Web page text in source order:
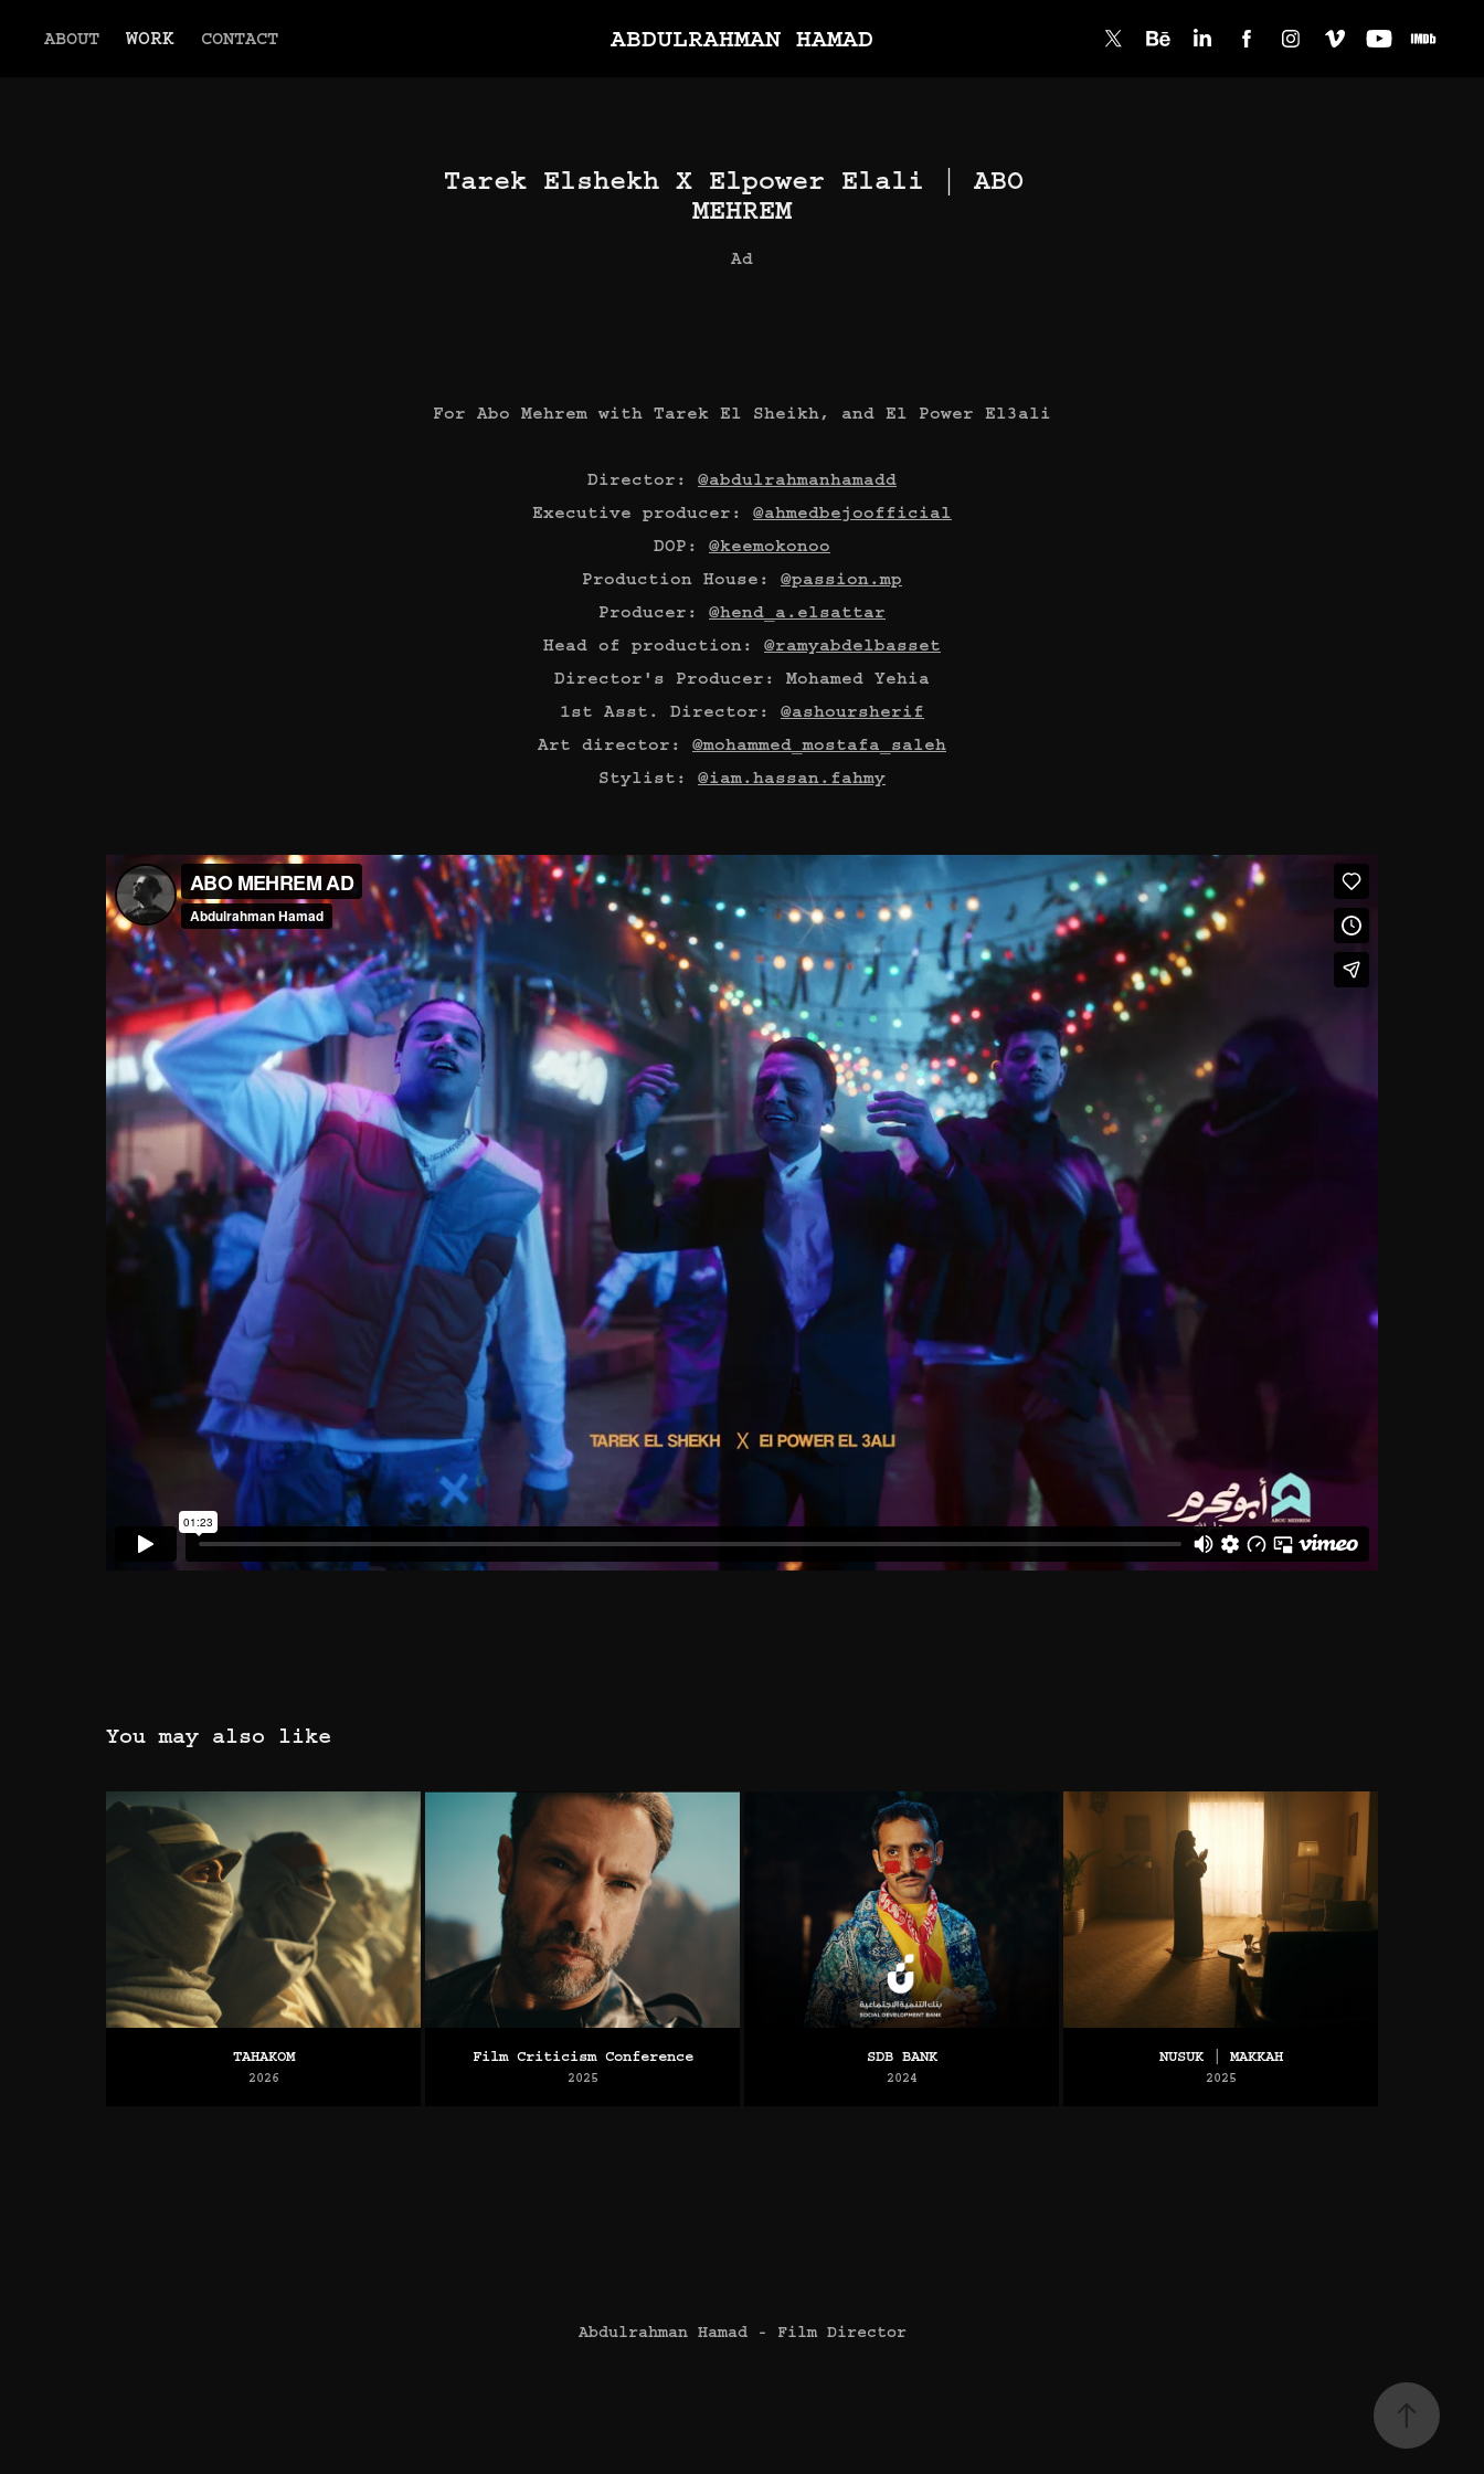
ABOUT WORK CONTACT ABDULRAHMAN HAMAD
Tarek Elshekh X Elpower Elali | ABO
MEHREM
Ad
For Abo Mehrem with Tarek El Sheikh, and El Power El3ali
Director: @abdulrahmanhamadd
Executive producer: @ahmedbejoofficial
DOP: @keemokonoo
Production House: @passion.mp
Producer: @hend_a.elsattar
Head of production: @ramyabdelbasset
Director's Producer: Mohamed Yehia
1st Asst. Director: @ashoursherif
Art director: @mohammed_mostafa_saleh
Stylist: @iam.hassan.fahmy
You may also like
TAHAKOM
2026
Film Criticism Conference
2025
SDB BANK
2024
NUSUK | MAKKAH
2025
Abdulrahman Hamad - Film Director